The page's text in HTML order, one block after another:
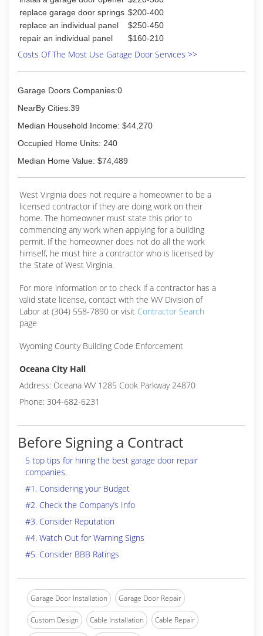
replace garage door springs $200-400
replace an individual panel
$250-450
repair an individual panel
$160-210
Costs Of The Most Use Garage Door Services >>
Garage Doors Companies:0
NearBy Cities:39
Median Household Income: $44,270
Occupied Home Units: 240
Median Home Value: $74,489
West Virginia does not require a homeowner to be a
licensed contractor if they are doing work on their
home. The homeowner must state this prior to
commencing any work when applying for a building
permit. If the homeowner does not do all the work
himself, he must hire a contractor who is licensed by
the State of West Virginia.
For more information or to check if a contractor has a
valid state license, contact with the WV Division of
Labor at (304) 558-7890 or visit Contractor Search
page
Wyoming County Building Code Enforcement
Oceana City Hall
Address: Oceana WV 1285 Cook Parkway 24870
Phone: 304-682-6231
Before Signing a Contract
5 top tips for hiring the best garage door repair
companies.
#1. Considering your Budget
#2. Check the Company’s Info
#3. Consider Reputation
#4. Watch Out for Warning Signs
#5. Consider BBB Ratings
Garage Door Installation Garage Door Repair
Custom Design Cable Installation Cable Repair